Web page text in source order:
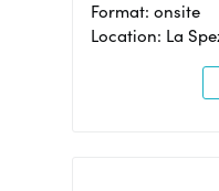
Format: onsite
Location: La